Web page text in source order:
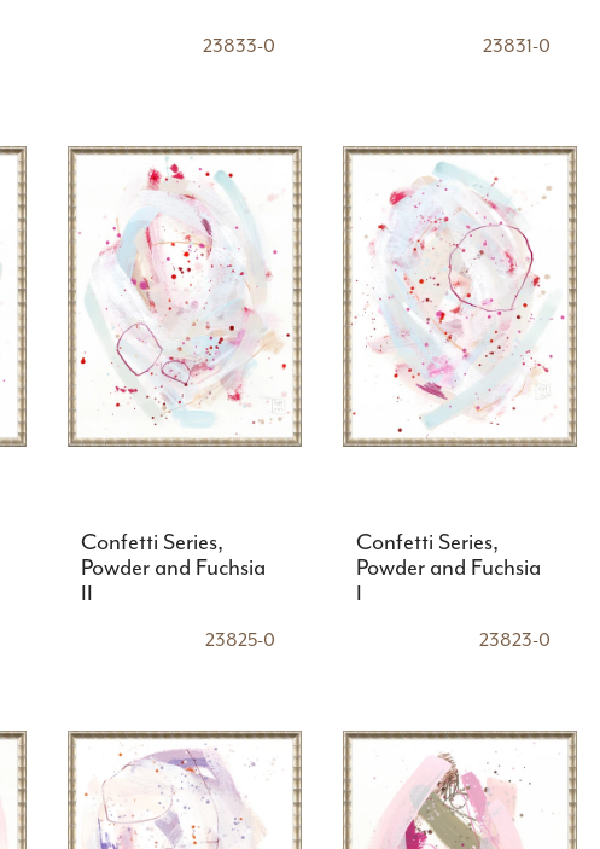
23833-0 23831-0
Confetti Series,
Powder and Fuchsia
II
23825-0
Confetti Series,
Powder and Fuchsia
I
23823-0